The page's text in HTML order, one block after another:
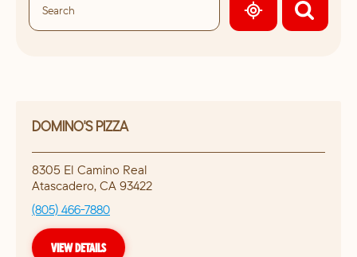
GEOLOCATE.
DOMINO'S PIZZA
8305 El Camino Real
Atascadero, CA 93422
(805) 466-7880
VIEW DETAILS